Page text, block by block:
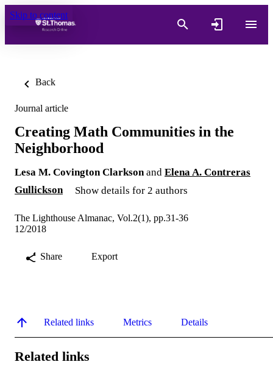
Skip to content
Back
Journal article
Creating Math Communities in the
Neighborhood
Lesa M. Covington Clarkson and Elena A. Contreras
Gullickson
Show details for 2 authors
The Lighthouse Almanac, Vol.2(1), pp.31-36
12/2018
Share Export
Related links Metrics Details
Related links